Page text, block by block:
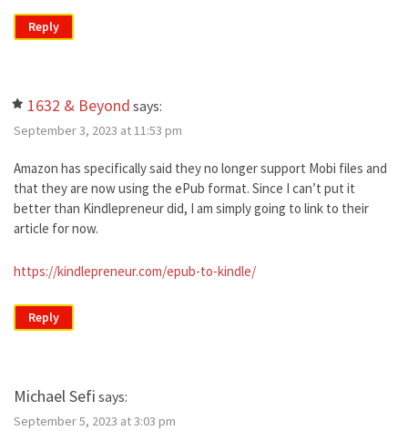
Reply
1632 & Beyond says:
September 3, 2023 at 11:53 pm
Amazon has specifically said they no longer support Mobi files and
that they are now using the ePub format. Since I can’t put it
better than Kindlepreneur did, I am simply going to link to their
article for now.
https://kindlepreneur.com/epub-to-kindle/
Reply
Michael Sefi says:
September 5, 2023 at 3:03 pm